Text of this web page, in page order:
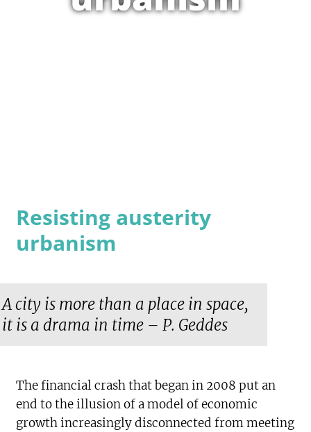
Resisting austerity
urbanism
A city is more than a place in space,
it is a drama in time – P. Geddes
The financial crash that began in 2008 put an
end to the illusion of a model of economic
growth increasingly disconnected from meeting